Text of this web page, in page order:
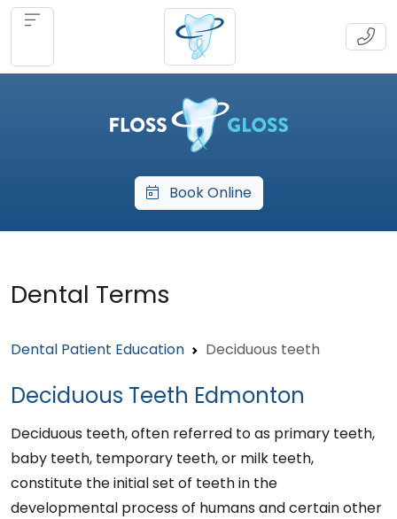
Book Online
Dental Terms
Dental Patient Education Deciduous teeth
Deciduous Teeth Edmonton
Deciduous teeth, often referred to as primary teeth,
baby teeth, temporary teeth, or milk teeth,
constitute the initial set of teeth in the
developmental process of humans and certain other